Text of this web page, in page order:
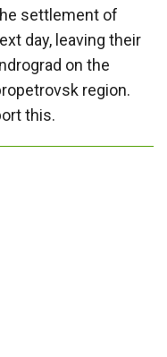
settlement of
day, leaving their
on the
region.
this.